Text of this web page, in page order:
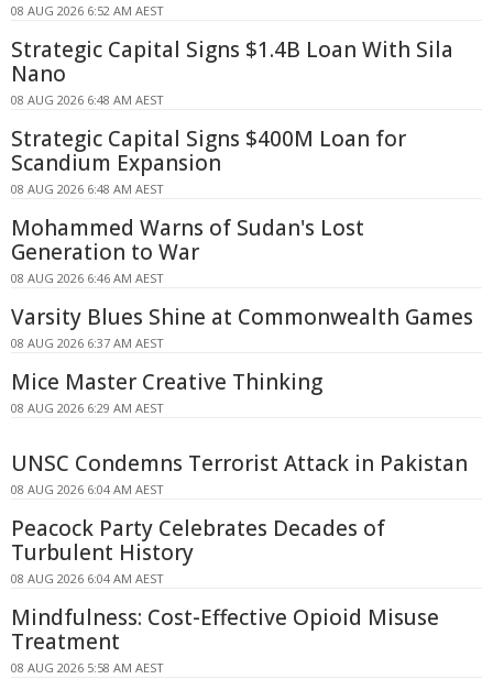
08 AUG 2026 6:52 AM AEST
Strategic Capital Signs $1.4B Loan With Sila
Nano
08 AUG 2026 6:48 AM AEST
Strategic Capital Signs $400M Loan for
Scandium Expansion
08 AUG 2026 6:48 AM AEST
Mohammed Warns of Sudan's Lost
Generation to War
08 AUG 2026 6:46 AM AEST
Varsity Blues Shine at Commonwealth Games
08 AUG 2026 6:37 AM AEST
Mice Master Creative Thinking
08 AUG 2026 6:29 AM AEST
UNSC Condemns Terrorist Attack in Pakistan
08 AUG 2026 6:04 AM AEST
Peacock Party Celebrates Decades of
Turbulent History
08 AUG 2026 6:04 AM AEST
Mindfulness: Cost-Effective Opioid Misuse
Treatment
08 AUG 2026 5:58 AM AEST